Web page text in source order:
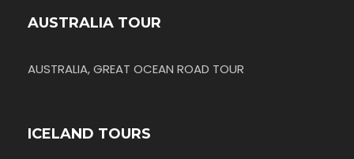
AUSTRALIA TOUR
AUSTRALIA, GREAT OCEAN ROAD TOUR
ICELAND TOURS